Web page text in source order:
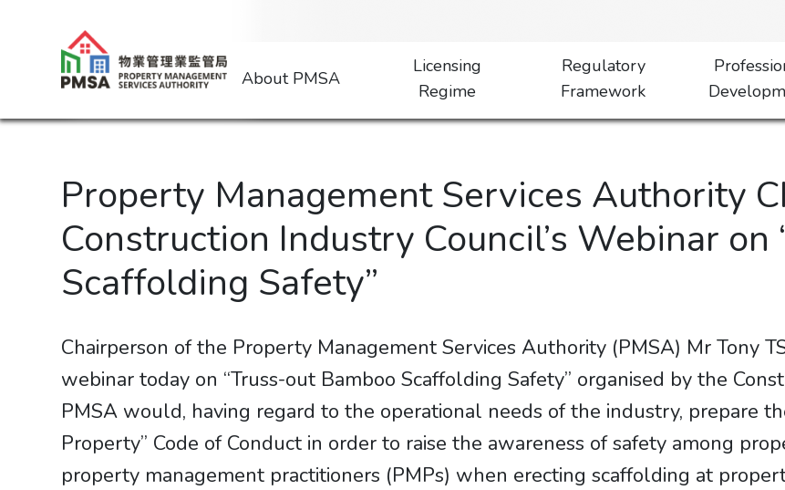
About PMSA
Licensing
Regime
Regulatory
Framework
Property Management Services Authority
Construction Industry Council’s Webinar
Scaffolding Safety”
Chairperson of the Property Management Services Authority (PMSA) Mr Tony
webinar today on “Truss-out Bamboo Scaffolding Safety” organised by the
PMSA would, having regard to the operational needs of the industry, prepare
Property” Code of Conduct in order to raise the awareness of safety among
property management practitioners (PMPs) when erecting scaffolding at